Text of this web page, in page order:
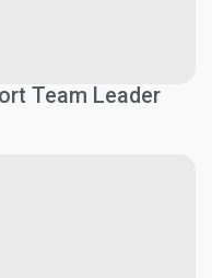
Team Leader